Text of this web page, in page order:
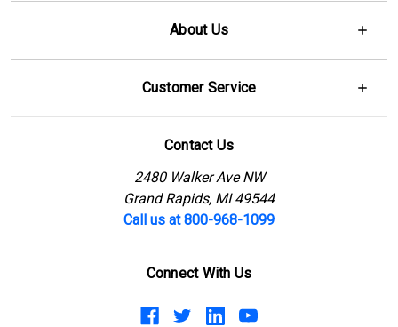
About Us
Customer Service
Contact Us
2480 Walker Ave NW
Grand Rapids, MI 49544
Call us at 800-968-1099
Connect With Us